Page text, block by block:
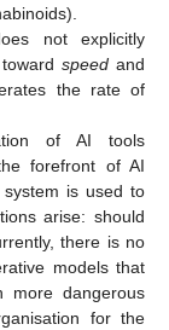
not explicitly
towardspeed and
the rate of
of AI tools
forefront of AI
is used to
arise: should
there is no
models that
more dangerous
for the